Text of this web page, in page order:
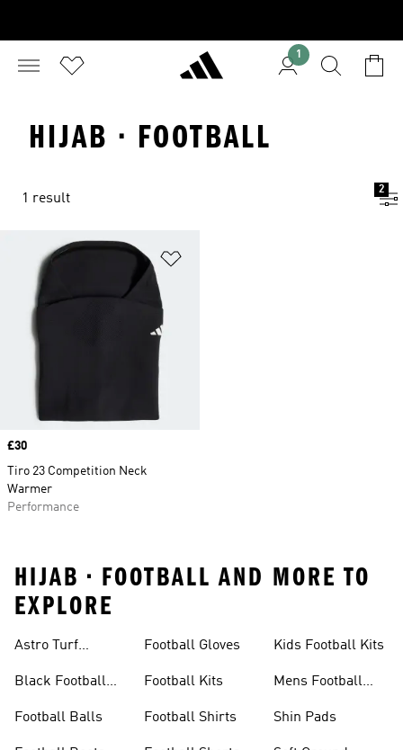
1
HIJAB · FOOTBALL
1 result
2
Price
£30
Tiro 23 Competition Neck
Warmer
Performance
HIJAB • FOOTBALL AND MORE TO
EXPLORE
Astro Turf
Black Football
Football Balls
Football Gloves
Football Kits
Football Shirts
Kids Football Kits
Mens Football
Shin Pads